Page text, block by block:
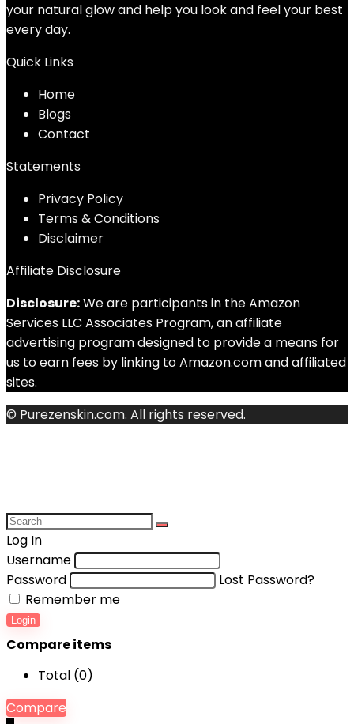
your natural glow and help you look and feel your best
every day.
Quick Links
Home
Blogs
Contact
Statements
Privacy Policy
Terms & Conditions
Disclaimer
Affiliate Disclosure
Disclosure:We are participants in the Amazon
Services LLC Associates Program, an affiliate
advertising program designed to provide a means for
us to earn fees by linking to Amazon.com and affiliated
sites.
© Purezenskin.com. All rights reserved.
Log In
Username
Password
Lost Password?
Remember me
Login
Compare items
Total (0)
Compare